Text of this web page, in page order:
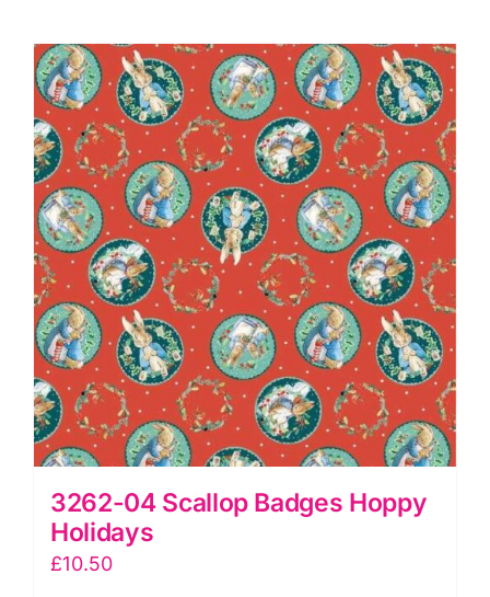
quantity
3262-04 Scallop Badges Hoppy
Holidays
£10.50